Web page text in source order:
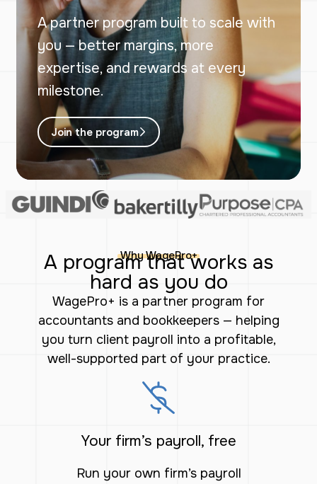
A partner program built to scale with
you — better margins, more
expertise, and rewards at every
milestone.
Join the program
Why WagePro+
A program that works as
hard as you do
WagePro+ is a partner program for
accountants and bookkeepers — helping
you turn client payroll into a profitable,
well-supported part of your practice.
Your firm’s payroll, free
Run your own firm’s payroll